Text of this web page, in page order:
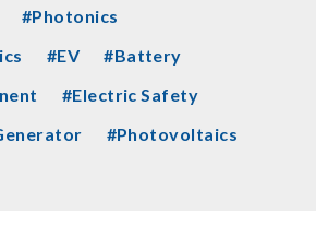
#Photonics
#EV
#Battery
#Electric Safety
#Photovoltaics